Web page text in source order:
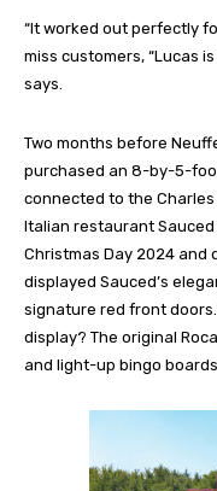
“It worked out perfectly
miss customers, “Lucas
says.
Two months before
purchased an 8-by-5-
connected to the
Italian restaurant
Christmas Day 2024 and
displayed Sauced’s
signature red front
display? The original
and light-up bingo